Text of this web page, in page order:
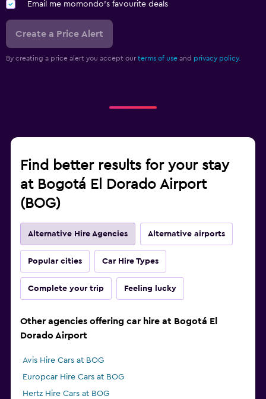
Email me momondo's favourite deals
Create a Price Alert
By creating a price alert you accept our terms of use and privacy policy.
Find better results for your stay
at Bogotá El Dorado Airport
(BOG)
Alternative Hire Agencies Alternative airports
Popular cities Car Hire Types
Complete your trip Feeling lucky
Other agencies offering car hire at Bogotá El
Dorado Airport
Avis Hire Cars at BOG
Europcar Hire Cars at BOG
Hertz Hire Cars at BOG